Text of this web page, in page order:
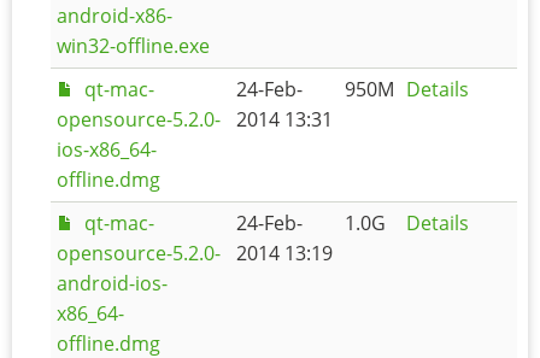
android-x86-
win32-offline.exe
qt-mac-
opensource-5.2.0-
ios-x86_64-
offline.dmg
24-Feb-
2014 13:31
950M Details
qt-mac-
opensource-5.2.0-
android-ios-
x86_64-
offline.dmg
24-Feb-
2014 13:19
1.0G Details